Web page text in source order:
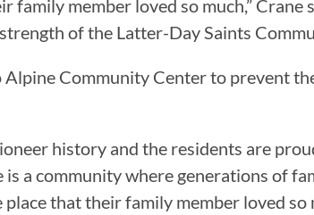
member loved so much,” Crane
of the Latter-Day Saints
Community Center to prevent
history and the residents are
a community where generations of
that their family member loved so